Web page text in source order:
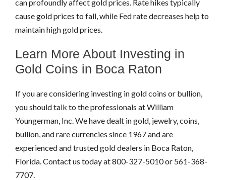
can profoundly affect gold prices. Rate hikes typically
cause gold prices to fall, while Fed rate decreases help to
maintain high gold prices.
Learn More About Investing in
Gold Coins in Boca Raton
If you are considering investing in gold coins or bullion,
you should talk to the professionals at William
Youngerman, Inc. We have dealt in gold, jewelry, coins,
bullion, and rare currencies since 1967 and are
experienced and trusted gold dealers in Boca Raton,
Florida. Contact us today at 800-327-5010 or 561-368-
7707.